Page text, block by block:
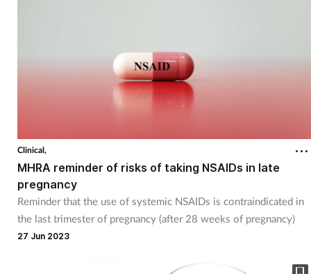
Footcare
Healthy living
Heart health
Clinical,
MHRA reminder of risks of taking NSAIDs in late
pregnancy
Reminder that the use of systemic NSAIDs is contraindicated in
the last trimester of pregnancy (after 28 weeks of pregnancy)
27 Jun 2023